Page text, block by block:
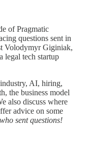
of Pragmatic
questions sent in
Volodymyr Giginiak,
legal tech startup
AI, hiring,
the business model
also discuss where
advice on some
sent questions!